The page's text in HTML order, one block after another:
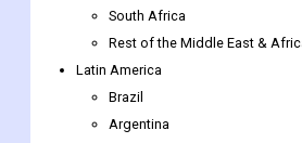
Saudi Arabia
UAE
Egypt
South Africa
Rest of the Middle East & Africa